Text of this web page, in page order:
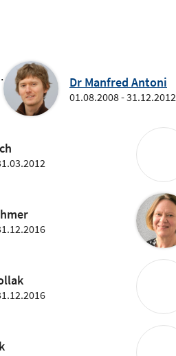
Dr Manfred Antoni
01.08.2008 - 31.12.2012